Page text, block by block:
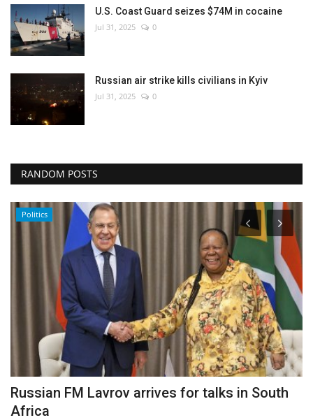
U.S. Coast Guard seizes $74M in cocaine
Jul 31, 2025 0
Russian air strike kills civilians in Kyiv
Jul 31, 2025 0
RANDOM POSTS
Politics
Russian FM Lavrov arrives for talks in South
Africa